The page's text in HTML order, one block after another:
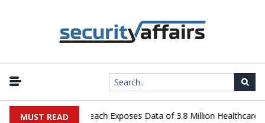
MUST READ
Systems Data Breach Exposes Data of 3.8 Million Healthcare